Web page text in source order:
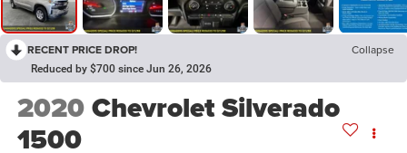
RECENT PRICE DROP! Collapse
Reduced by $700 since Jun 26, 2026
2020Chevrolet Silverado
1500